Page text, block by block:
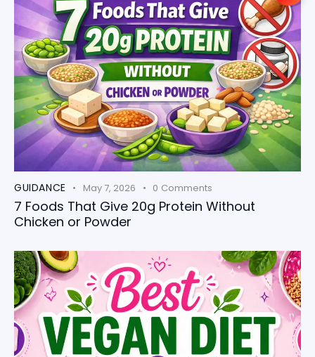
GUIDANCE May 7, 2026 0 Comments
7 Foods That Give 20g Protein Without
Chicken or Powder